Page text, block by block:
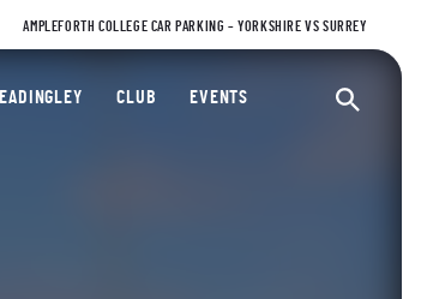
AMPLEFORTH COLLEGE CAR PARKING – YORKSHIRE VS SURREY
CLUB EVENTS